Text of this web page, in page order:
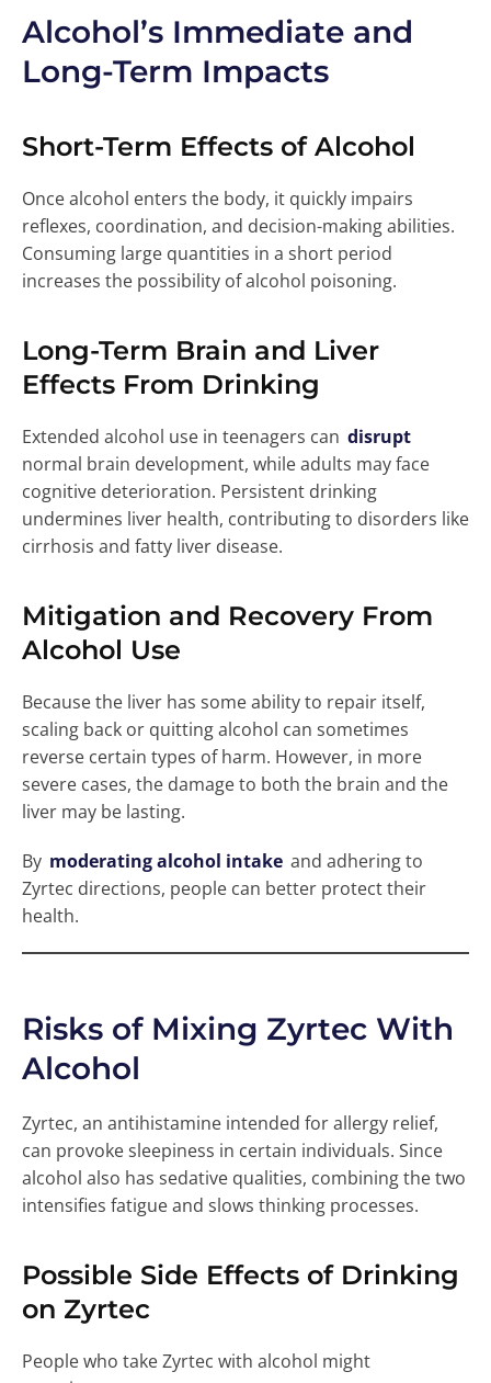
Alcohol’s Immediate and
Long-Term Impacts
Short-Term Effects of Alcohol
Once alcohol enters the body, it quickly impairs
reflexes, coordination, and decision-making abilities.
Consuming large quantities in a short period
increases the possibility of alcohol poisoning.
Long-Term Brain and Liver
Effects From Drinking
Extended alcohol use in teenagers can disrupt
normal brain development, while adults may face
cognitive deterioration. Persistent drinking
undermines liver health, contributing to disorders like
cirrhosis and fatty liver disease.
Mitigation and Recovery From
Alcohol Use
Because the liver has some ability to repair itself,
scaling back or quitting alcohol can sometimes
reverse certain types of harm. However, in more
severe cases, the damage to both the brain and the
liver may be lasting.
By moderating alcohol intake and adhering to
Zyrtec directions, people can better protect their
health.
Risks of Mixing Zyrtec With
Alcohol
Zyrtec, an antihistamine intended for allergy relief,
can provoke sleepiness in certain individuals. Since
alcohol also has sedative qualities, combining the two
intensifies fatigue and slows thinking processes.
Possible Side Effects of Drinking
on Zyrtec
People who take Zyrtec with alcohol might